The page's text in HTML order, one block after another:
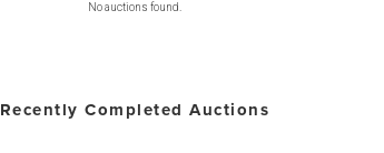
No auctions found.
Recently Completed Auctions